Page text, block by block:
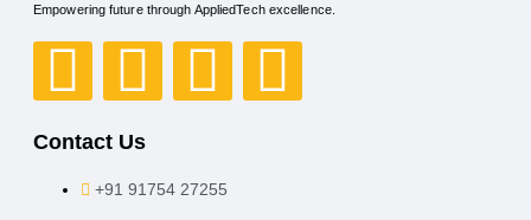
Empowering future through AppliedTech excellence.
Contact Us
+91 91754 27255